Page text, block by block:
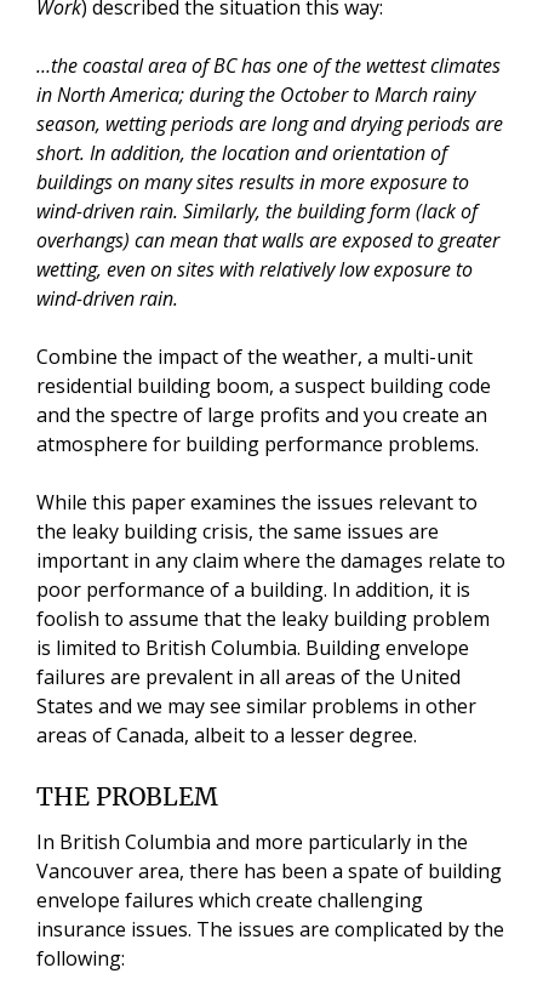
Work) described the situation this way:
…the coastal area of BC has one of the wettest climates
in North America; during the October to March rainy
season, wetting periods are long and drying periods are
short. In addition, the location and orientation of
buildings on many sites results in more exposure to
wind-driven rain. Similarly, the building form (lack of
overhangs) can mean that walls are exposed to greater
wetting, even on sites with relatively low exposure to
wind-driven rain.
Combine the impact of the weather, a multi-unit
residential building boom, a suspect building code
and the spectre of large profits and you create an
atmosphere for building performance problems.
While this paper examines the issues relevant to
the leaky building crisis, the same issues are
important in any claim where the damages relate to
poor performance of a building. In addition, it is
foolish to assume that the leaky building problem
is limited to British Columbia. Building envelope
failures are prevalent in all areas of the United
States and we may see similar problems in other
areas of Canada, albeit to a lesser degree.
THE PROBLEM
In British Columbia and more particularly in the
Vancouver area, there has been a spate of building
envelope failures which create challenging
insurance issues. The issues are complicated by the
following: